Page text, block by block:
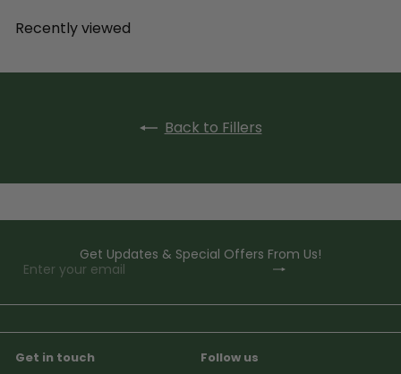
Recently viewed
Back to Fillers
Get Updates & Special Offers From Us!
Subscribe
Enter
email
Get in touch
Follow us